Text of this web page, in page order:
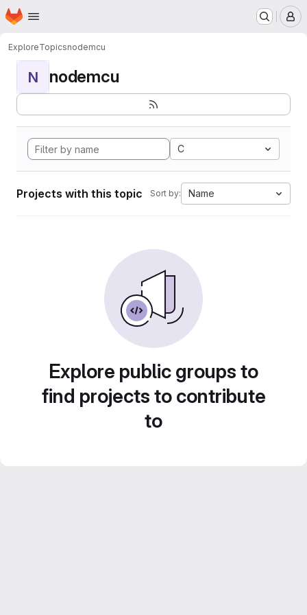
Skip to main content
Homepage
ExploreTopicsnodemcu
N nodemcu
C
Projects with this topic Sort by: Name
Explore public groups to
find projects to contribute
to